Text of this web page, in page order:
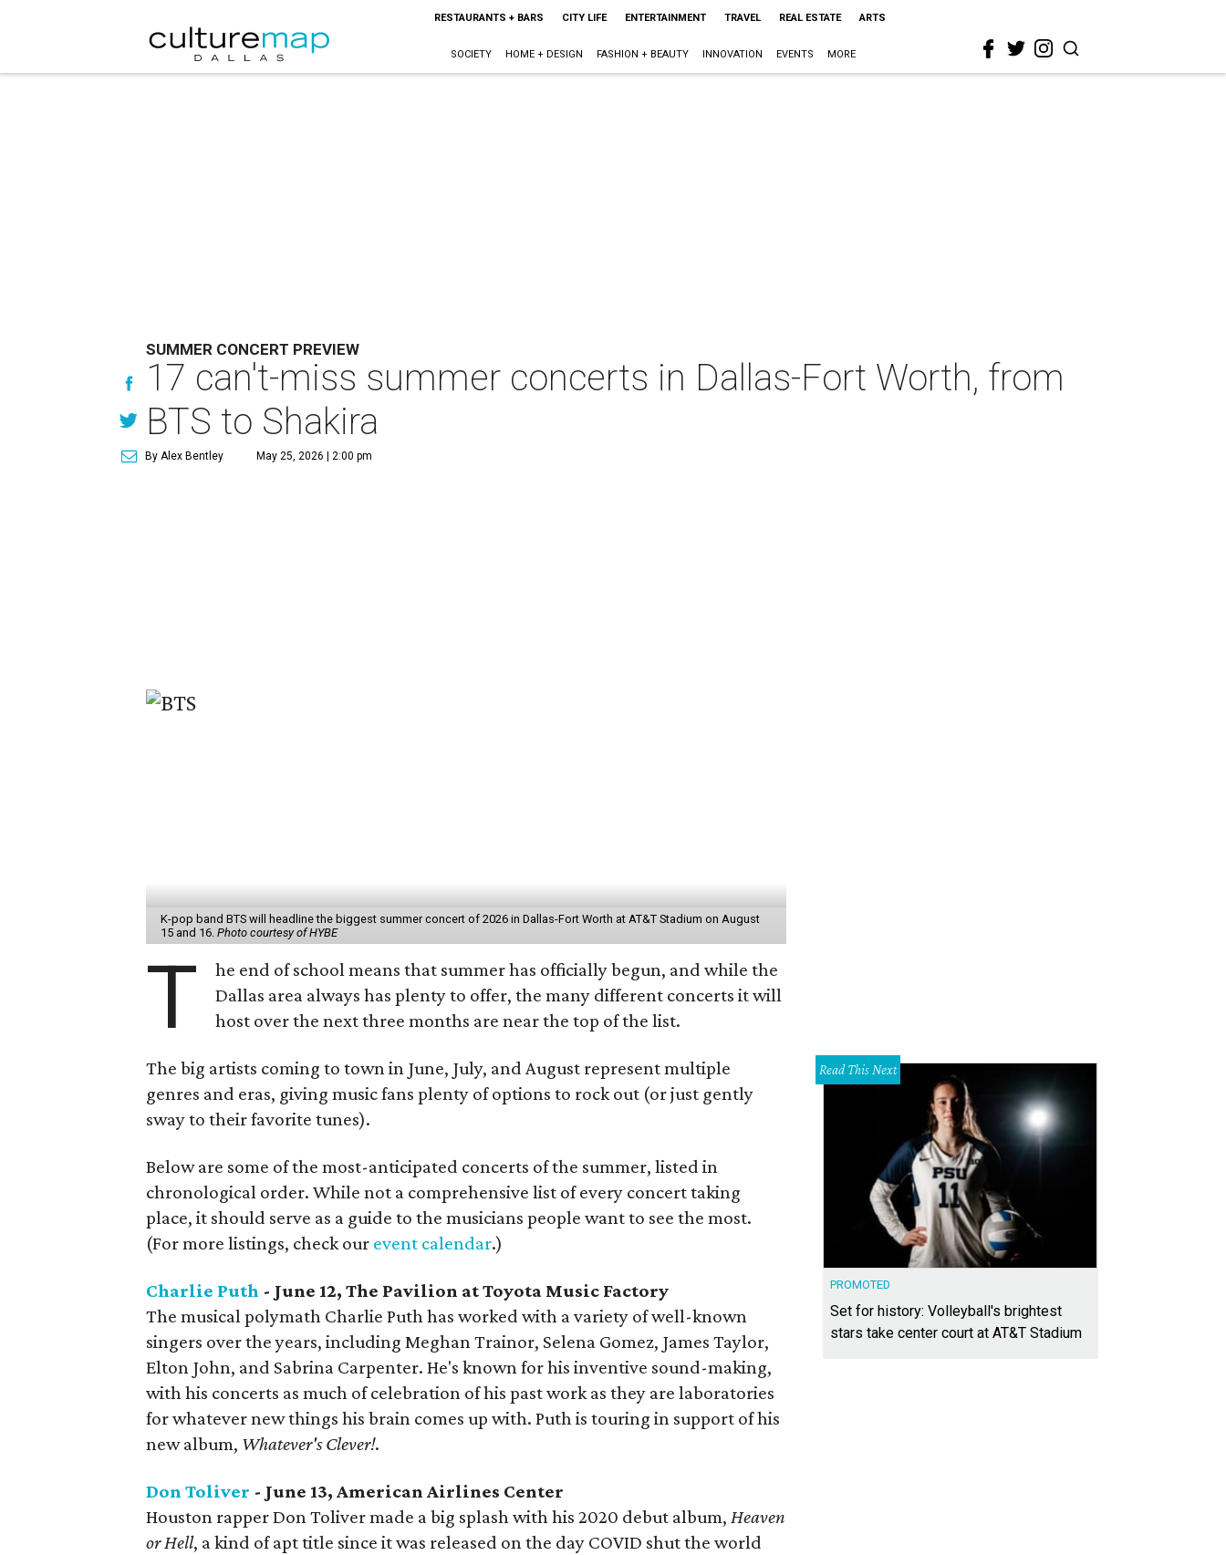
RESTAURANTS + BARS CITY LIFE ENTERTAINMENT TRAVEL REAL ESTATE ARTS
SOCIETY HOME + DESIGN FASHION + BEAUTY INNOVATION EVENTS MORE
SUMMER CONCERT PREVIEW
17 can't-miss summer concerts in Dallas-Fort Worth, from
BTS to Shakira
By Alex Bentley May 25, 2026 | 2:00 pm
K-pop band BTS will headline the biggest summer concert of 2026 in Dallas-Fort Worth at AT&T Stadium on August
15 and 16. Photo courtesy of HYBE
T
he end of school means that summer has officially begun, and while the
Dallas area always has plenty to offer, the many different concerts it will
host over the next three months are near the top of the list.
The big artists coming to town in June, July, and August represent multiple
genres and eras, giving music fans plenty of options to rock out (or just gently
sway to their favorite tunes).
Below are some of the most-anticipated concerts of the summer, listed in
chronological order. While not a comprehensive list of every concert taking
place, it should serve as a guide to the musicians people want to see the most.
(For more listings, check our event calendar.)
Charlie Puth - June 12, The Pavilion at Toyota Music Factory
The musical polymath Charlie Puth has worked with a variety of well-known
singers over the years, including Meghan Trainor, Selena Gomez, James Taylor,
Elton John, and Sabrina Carpenter. He's known for his inventive sound-making,
with his concerts as much of celebration of his past work as they are laboratories
for whatever new things his brain comes up with. Puth is touring in support of his
new album, Whatever's Clever!.
Don Toliver - June 13, American Airlines Center
Houston rapper Don Toliver made a big splash with his 2020 debut album, Heaven
or Hell, a kind of apt title since it was released on the day COVID shut the world
Read This Next
PROMOTED
Set for history: Volleyball's brightest
stars take center court at AT&T Stadium